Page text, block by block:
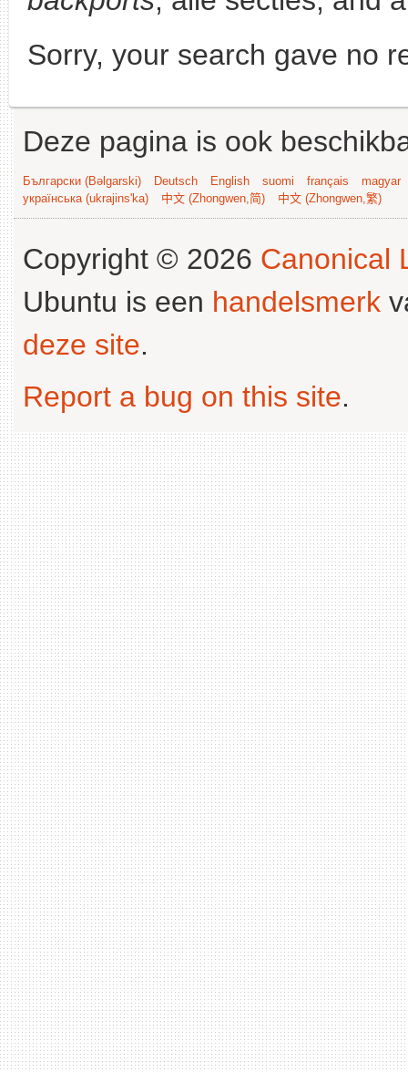
Sorry, your search gave no
Deze pagina is ook
Български (Bəlgarski) Deutsch English suomi français
magyar
українська (ukrajins'ka)
中文 (Zhongwen,简) 中文 (Zhongwen,繁)
Copyright © 2026 Canonical
Ubuntu is een handelsmerk
deze site.
Report a bug on this site.